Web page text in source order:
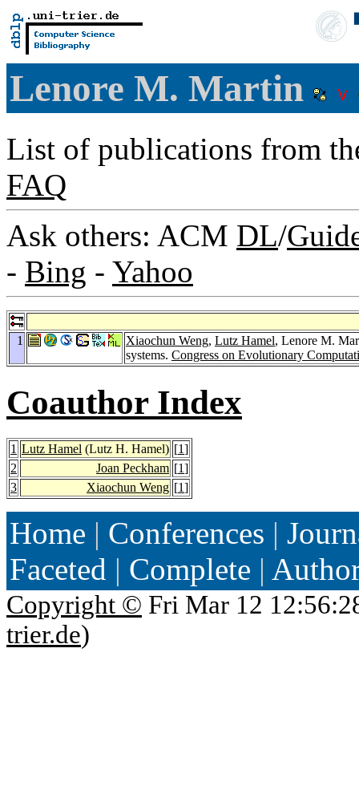
Lenore M. Martin
List of publications from
FAQ
Ask others: ACM DL/
- Bing - Yahoo
1 Xiaochun Weng, Lutz Hamel, Lenore M.
systems. Congress on Evolutionary
Coauthor Index
1 Lutz Hamel (Lutz H. Hamel) [1]
2
Joan Peckham [1]
3
Xiaochun Weng [1]
Home | Conferences |
Faceted | Complete |
Copyright © Fri Mar 12
trier.de)